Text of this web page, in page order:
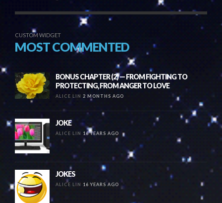
CUSTOM WIDGET
MOST COMMENTED
BONUS CHAPTER (2) — FROM FIGHTING TO
PROTECTING, FROM ANGER TO LOVE
ALICE LIN 2 MONTHS AGO
JOKE
ALICE LIN 16 YEARS AGO
JOKES
ALICE LIN 16 YEARS AGO